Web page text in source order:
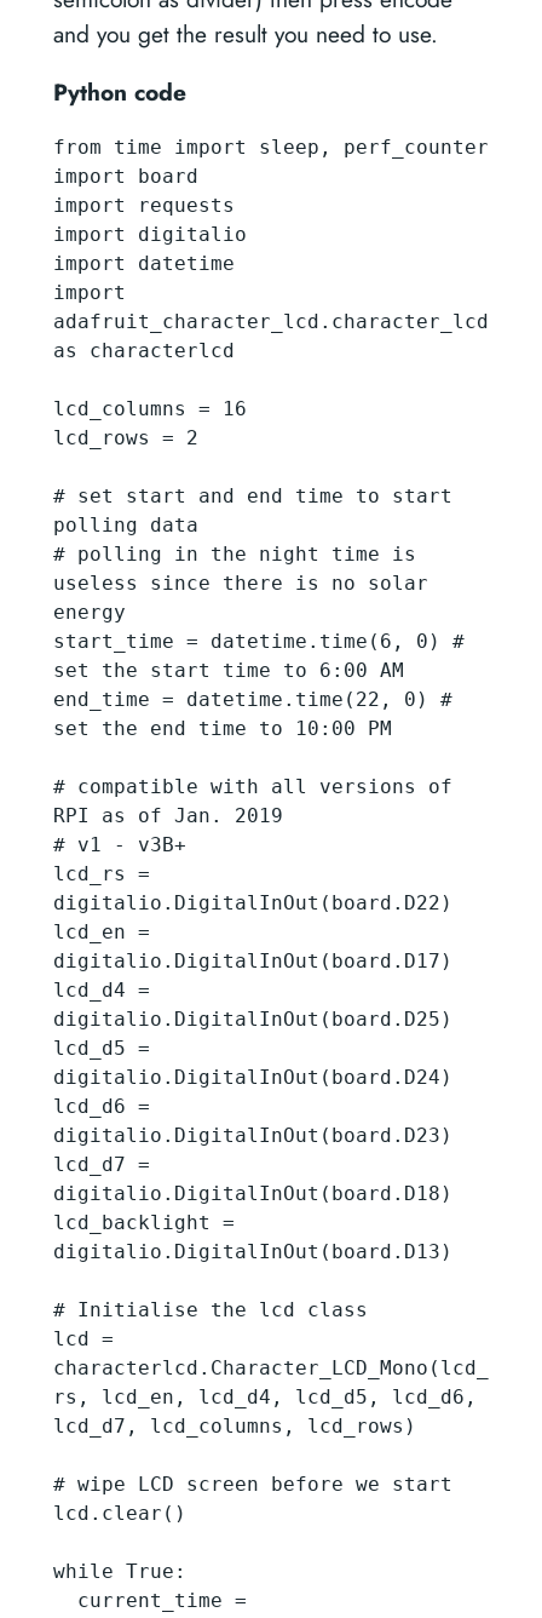
and you get the result you need to use.
Python code
from time import sleep, perf_counter
import board
import requests
import digitalio
import datetime
import
adafruit_character_lcd.character_lcd
as characterlcd
lcd_columns = 16
lcd_rows = 2
# set start and end time to start
polling data
# polling in the night time is
useless since there is no solar
energy
start_time = datetime.time(6, 0) #
set the start time to 6:00 AM
end_time = datetime.time(22, 0) #
set the end time to 10:00 PM
# compatible with all versions of
RPI as of Jan. 2019
# v1 - v3B+
lcd_rs =
digitalio.DigitalInOut(board.D22)
lcd_en =
digitalio.DigitalInOut(board.D17)
lcd_d4 =
digitalio.DigitalInOut(board.D25)
lcd_d5 =
digitalio.DigitalInOut(board.D24)
lcd_d6 =
digitalio.DigitalInOut(board.D23)
lcd_d7 =
digitalio.DigitalInOut(board.D18)
lcd_backlight =
digitalio.DigitalInOut(board.D13)
# Initialise the lcd class
lcd =
characterlcd.Character_LCD_Mono(lcd_
rs, lcd_en, lcd_d4, lcd_d5, lcd_d6,
lcd_d7, lcd_columns, lcd_rows)
# wipe LCD screen before we start
lcd.clear()
while True: